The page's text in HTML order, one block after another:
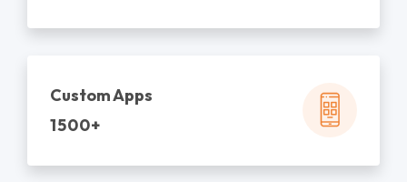
Custom Apps
1500+